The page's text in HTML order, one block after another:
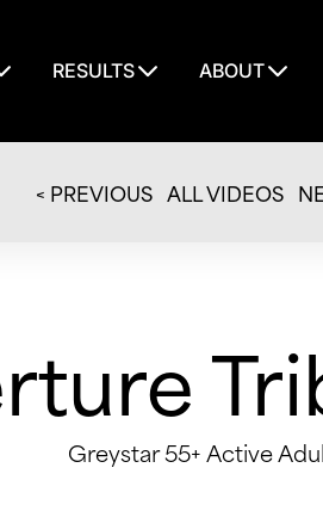
RESULTS ABOUT
< PREVIOUS ALL VIDEOS
Greystar 55+ Active